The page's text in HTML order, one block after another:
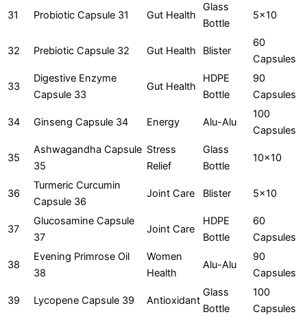
31 Probiotic Capsule 31 Gut Health
Glass
Bottle
5x10
32 Prebiotic Capsule 32 Gut Health Blister
60
Capsules
33
Digestive Enzyme
Capsule 33
Gut Health
HDPE
Bottle
90
Capsules
34 Ginseng Capsule 34 Energy Alu-Alu
100
Capsules
35
Ashwagandha Capsule
35
Stress
Relief
Glass
Bottle
10x10
36
Turmeric Curcumin
Capsule 36
Joint Care Blister 5x10
37
Glucosamine Capsule
37
Joint Care
HDPE
Bottle
60
Capsules
38
Evening Primrose Oil
38
Women
Health
Alu-Alu
90
Capsules
39 Lycopene Capsule 39 Antioxidant
Glass
Bottle
100
Capsules